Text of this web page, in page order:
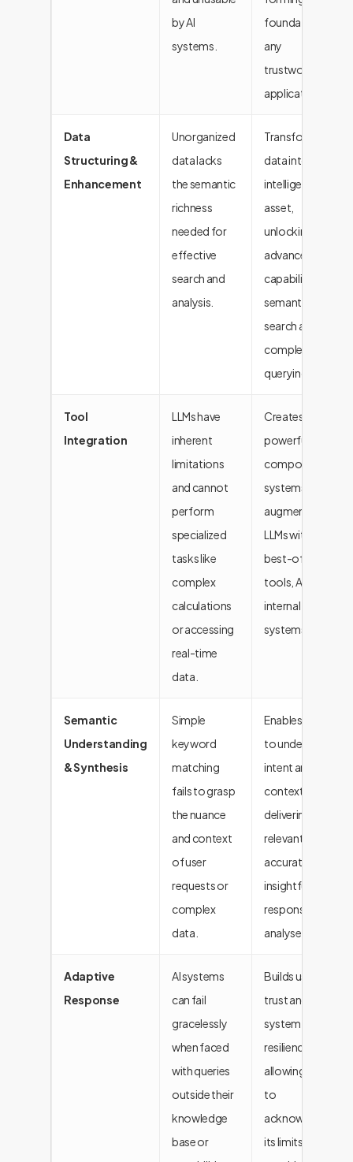
by AI
systems.
foundation of
any
trustworthy AI
application.
Data
Structuring &
Enhancement
Unorganized
data lacks
the semantic
richness
needed for
effective
search and
analysis.
Transforms
data into an
intelligent
asset,
unlocking
advanced
capabilities like
semantic
search and
complex
querying.
Tool
Integration
LLMs have
inherent
limitations
and cannot
perform
specialized
tasks like
complex
calculations
or accessing
real-time
data.
Creates
powerful
composite AI
systems by
augmenting
LLMs with the
best-of-breed
tools, APIs, and
internal
systems.
Semantic
Understanding
& Synthesis
Simple
keyword
matching
fails to grasp
the nuance
and context
of user
requests or
complex
data.
Enables the AI
to understand
intent and
context,
delivering more
relevant,
accurate, and
insightful
responses and
analyses.
Adaptive
Response
AI systems
can fail
gracelessly
when faced
with queries
outside their
knowledge
base or
Builds user
trust and
system
resilience by
allowing the AI
to
acknowledge
its limits and